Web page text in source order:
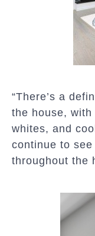
“There’s a
the house,
whites, and
continue to
throughout the